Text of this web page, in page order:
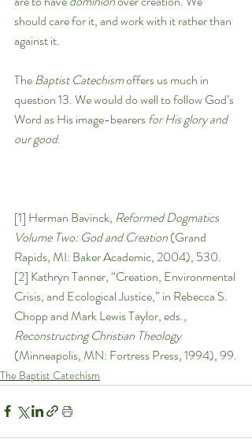
should care for it, and work with it rather than
against it.
The Baptist Catechism offers us much in
question 13. We would do well to follow God’s
Word as His image-bearers for His glory and
our good.
[1] Herman Bavinck, Reformed Dogmatics
Volume Two: God and Creation (Grand
Rapids, MI: Baker Academic, 2004), 530.
[2] Kathryn Tanner, “Creation, Environmental
Crisis, and Ecological Justice,” in Rebecca S.
Chopp and Mark Lewis Taylor, eds.,
Reconstructing Christian Theology
(Minneapolis, MN: Fortress Press, 1994), 99.
The Baptist Catechism